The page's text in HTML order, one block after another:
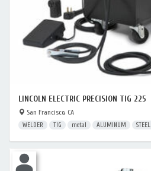
LINCOLN ELECTRIC PRECISION TIG 225
San Francisco, CA
WELDER TIG metal ALUMINUM STEEL